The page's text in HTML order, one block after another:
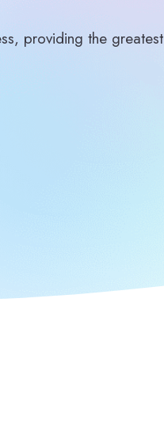
providing the greatest